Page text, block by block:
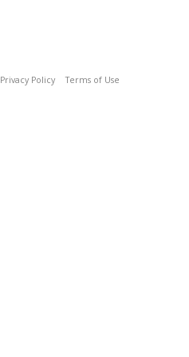
Privacy Policy Terms of Use